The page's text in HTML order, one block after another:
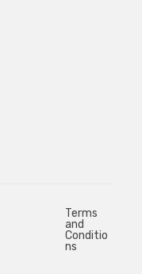
Terms
and
Conditio
ns